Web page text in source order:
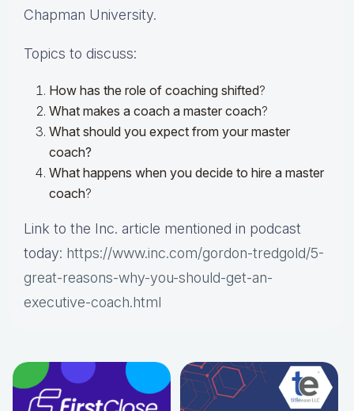
Chapman University.
Topics to discuss:
How has the role of coaching shifted?
What makes a coach a master coach?
What should you expect from your master
coach?
What happens when you decide to hire a master
coach?
Link to the Inc. article mentioned in podcast
today: https://www.inc.com/gordon-tredgold/5-
great-reasons-why-you-should-get-an-
executive-coach.html